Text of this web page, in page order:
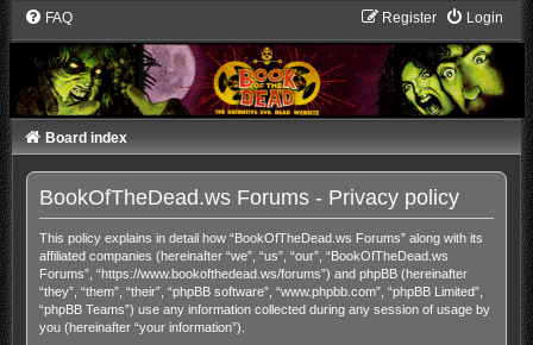
FAQ Login
Register
Board index
BookOfTheDead.ws Forums - Privacy policy
This policy explains in detail how “BookOfTheDead.ws Forums” along with its
affiliated companies (hereinafter “we”, “us”, “our”, “BookOfTheDead.ws
Forums”, “https://www.bookofthedead.ws/forums”) and phpBB (hereinafter
“they”, “them”, “their”, “phpBB software”, “www.phpbb.com”, “phpBB Limited”,
“phpBB Teams”) use any information collected during any session of usage by
you (hereinafter “your information”).